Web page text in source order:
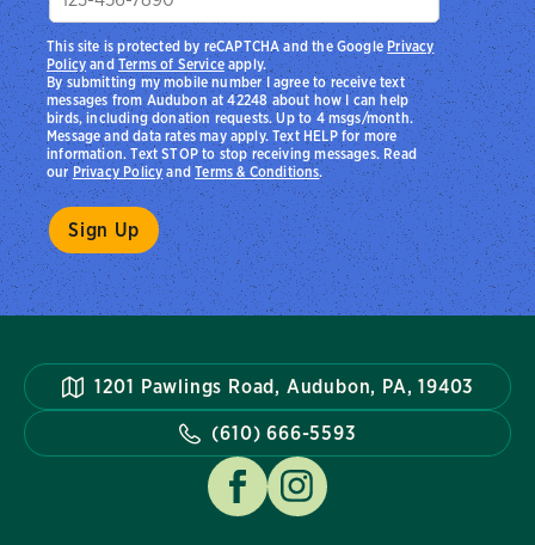
By submitting my mobile number I agree to receive text
messages from Audubon at 42248 about how I can help
birds, including donation requests. Up to 4 msgs/month.
Message and data rates may apply. Text HELP for more
information. Text STOP to stop receiving messages. Read
ourPrivacy PolicyandTerms & Conditions.
This site is protected by reCAPTCHA and the Google Privacy
PolicyandTerms of Serviceapply.
1201 Pawlings Road, Audubon, PA, 19403
(610) 666-5593